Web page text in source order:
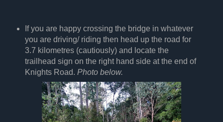
If you are happy crossing the bridge in whatever
you are driving/ riding then head up the road for
3.7 kilometres (cautiously) and locate the
trailhead sign on the right hand side at the end of
Knights Road. Photo below.